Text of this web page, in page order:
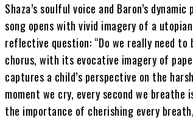
Shaza’s soulful voice and Baron’s
song opens with vivid imagery of a
reflective question: “Do we really need
chorus, with its evocative imagery of
captures a child’s perspective on the
moment we cry, every second we
the importance of cherishing every